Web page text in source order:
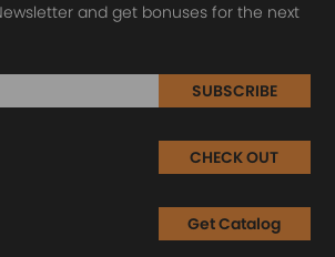
and get bonuses for the next
SUBSCRIBE
CHECK OUT
Get Catalog